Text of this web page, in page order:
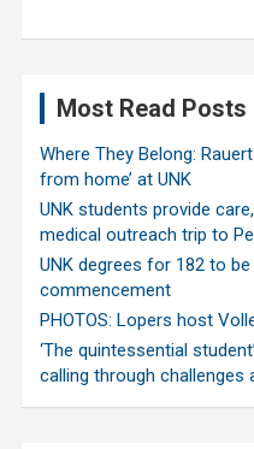
Most Read Posts
Where They Belong:
from home’ at UNK
UNK students provide
medical outreach trip to
UNK degrees for 182 to
commencement
PHOTOS: Lopers host
‘The quintessential
calling through challenges